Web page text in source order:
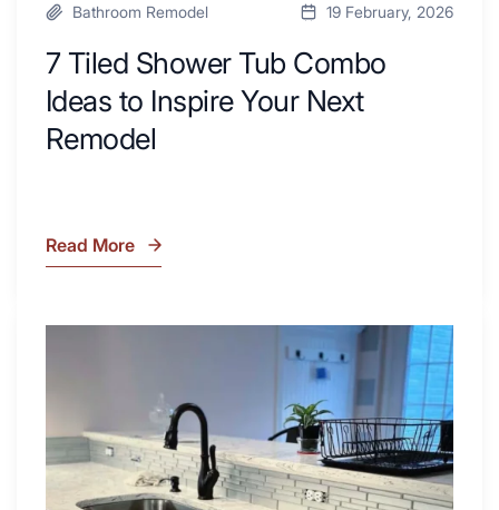
Bathroom Remodel 19 February, 2026
7 Tiled Shower Tub Combo
Ideas to Inspire Your Next
Remodel
7
Inspire
Your
Next
Read More
the
Beauty